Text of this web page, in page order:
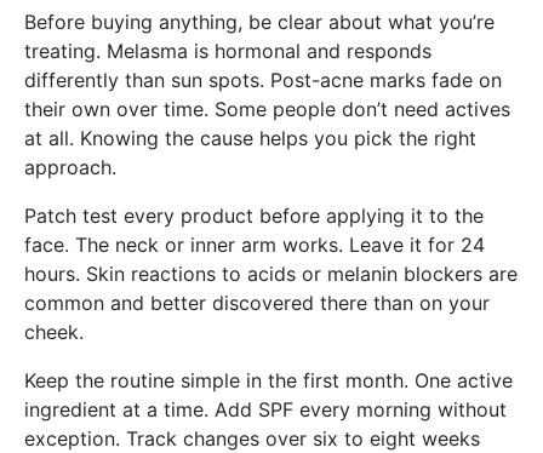
Before buying anything, be clear about what you’re
treating. Melasma is hormonal and responds
differently than sun spots. Post-acne marks fade on
their own over time. Some people don’t need actives
at all. Knowing the cause helps you pick the right
approach.
Patch test every product before applying it to the
face. The neck or inner arm works. Leave it for 24
hours. Skin reactions to acids or melanin blockers are
common and better discovered there than on your
cheek.
Keep the routine simple in the first month. One active
ingredient at a time. Add SPF every morning without
exception. Track changes over six to eight weeks